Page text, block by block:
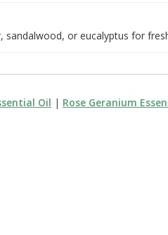
or eucalyptus for
Oil | Rose Geranium